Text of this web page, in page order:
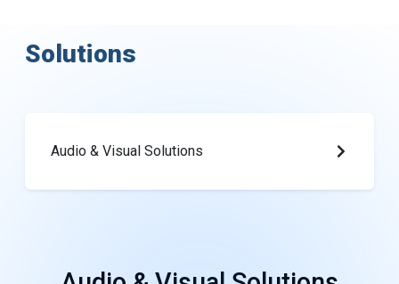
Solutions
Audio & Visual Solutions